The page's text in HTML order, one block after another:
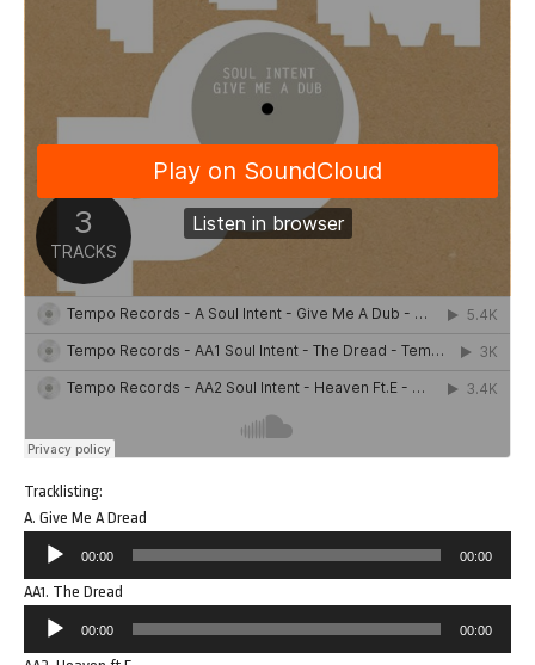
Tracklisting:
A. Give Me A Dread
Audio
Player
00:00 00:00
AA1. The Dread
Audio
Player
00:00 00:00